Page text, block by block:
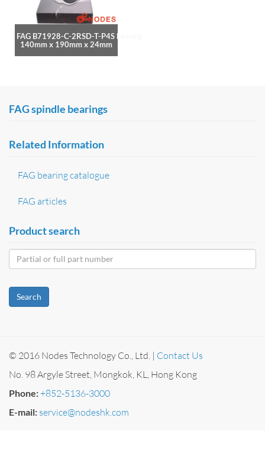
FAG B71928-C-2RSD-T-P4S bearing
140mm x 190mm x 24mm
FAG spindle bearings
Related Information
FAG bearing catalogue
FAG articles
Product search
Search
© 2016 Nodes Technology Co., Ltd. | Contact Us
No. 98 Argyle Street, Mongkok, KL, Hong Kong
Phone:+852-5136-3000
E-mail: service@nodeshk.com